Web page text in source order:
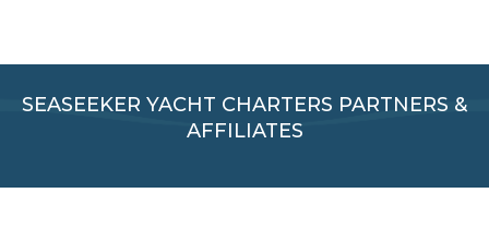
SEASEEKER YACHT CHARTERS PARTNERS &
AFFILIATES